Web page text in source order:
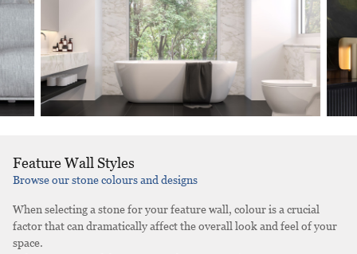
Feature Wall Styles
Browse our stone colours and designs
When selecting a stone for your feature wall, colour is a crucial
factor that can dramatically affect the overall look and feel of your
space.